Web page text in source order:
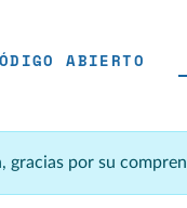
ABIERTO
gracias por su